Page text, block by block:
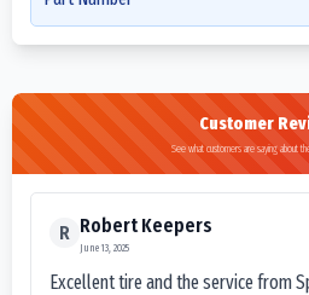
Customer
See what customers are saying about
R Robert Keepers
June 13, 2025
Excellent tire and the service from